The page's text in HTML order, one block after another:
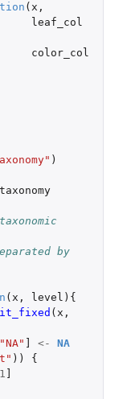
( x ,
leaf_col
color_col
)
taxonomy
by
( x , level ){
( x ,
"NA" <-
NA
))
{
1